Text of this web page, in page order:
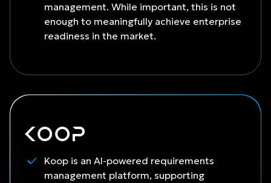
management. While important, this is not
enough to meaningfully achieve enterprise
readiness in the market.
Koop is an AI-powered requirements
management platform, supporting